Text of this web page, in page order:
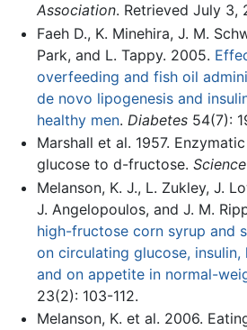
Association. Retrieved July 3,
Faeh D., K. Minehira, J. M.
Park, and L. Tappy. 2005.
overfeeding and fish oil
de novo lipogenesis and
healthy men. Diabetes54(7):
Marshall et al. 1957.
glucose to d-fructose. Science
Melanson, K. J., L. Zukley, J.
J. Angelopoulos, and J. M.
high-fructose corn syrup and
on circulating glucose, insulin,
and on appetite in normal-
23(2): 103-112.
Melanson, K. et al. 2006.